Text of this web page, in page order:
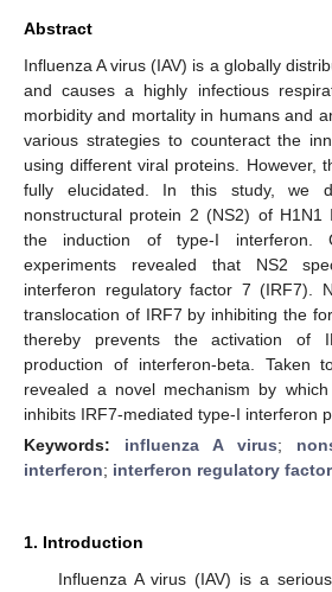
Abstract
Influenza A virus (IAV) is a globally
and causes a highly infectious
morbidity and mortality in humans and
various strategies to counteract the
using different viral proteins. However,
fully elucidated. In this study, we
nonstructural protein 2 (NS2) of H1N1
the induction of type-I interferon.
experiments revealed that NS2
interferon regulatory factor 7 (IRF7).
translocation of IRF7 by inhibiting the
thereby prevents the activation of
production of interferon-beta. Taken
revealed a novel mechanism by
inhibits IRF7-mediated type-I interferon
Keywords: influenza A virus;
interferon; interferon regulatory
1. Introduction
Influenza A virus (IAV) is a